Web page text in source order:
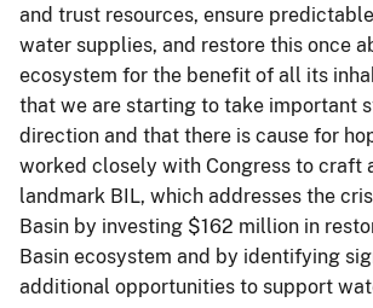
and trust resources, ensure
water supplies, and restore this once
ecosystem for the benefit of all its
that we are starting to take important
direction and that there is cause for
worked closely with Congress to craft
landmark BIL, which addresses the
Basin by investing $162 million in
Basin ecosystem and by identifying
additional opportunities to support